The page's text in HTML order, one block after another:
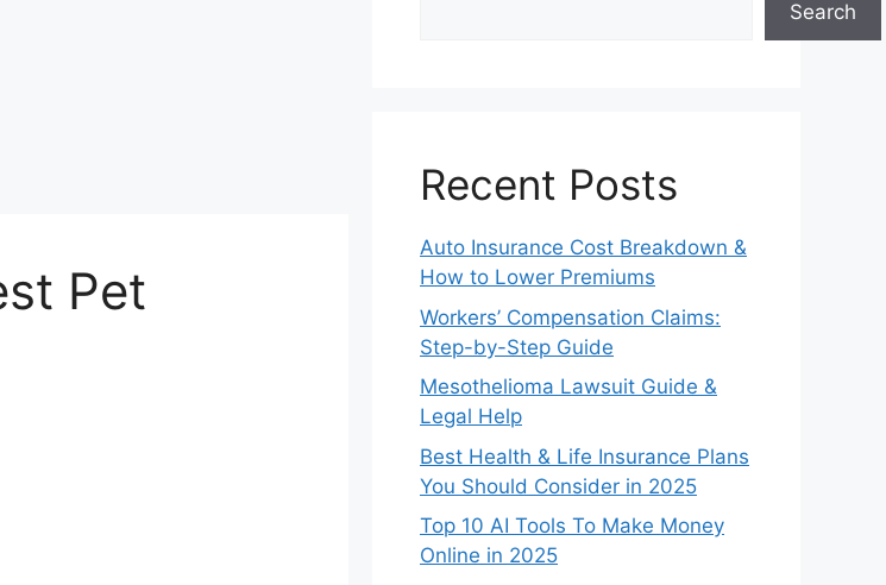
Pet
Search
Recent Posts
Auto Insurance Cost Breakdown &
How to Lower Premiums
Workers’ Compensation Claims:
Step-by-Step Guide
Mesothelioma Lawsuit Guide &
Legal Help
Best Health & Life Insurance Plans
You Should Consider in 2025
Top 10 AI Tools To Make Money
Online in 2025